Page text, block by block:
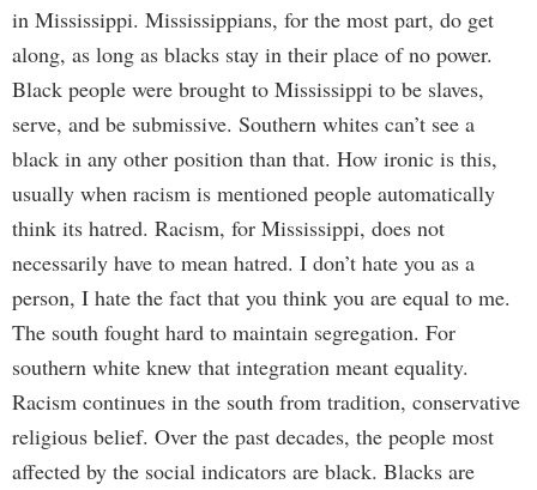
in Mississippi. Mississippians, for the most part, do get
along, as long as blacks stay in their place of no power.
Black people were brought to Mississippi to be slaves,
serve, and be submissive. Southern whites can’t see a
black in any other position than that. How ironic is this,
usually when racism is mentioned people automatically
think its hatred. Racism, for Mississippi, does not
necessarily have to mean hatred. I don’t hate you as a
person, I hate the fact that you think you are equal to me.
The south fought hard to maintain segregation. For
southern white knew that integration meant equality.
Racism continues in the south from tradition, conservative
religious belief. Over the past decades, the people most
affected by the social indicators are black. Blacks are